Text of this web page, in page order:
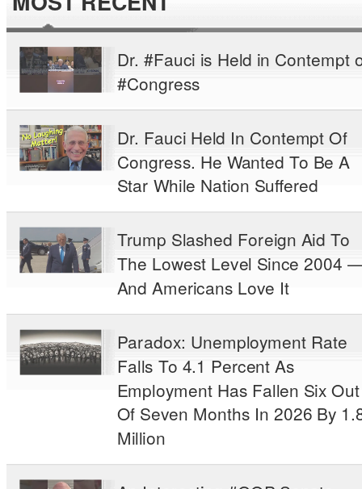
Dr. #Fauci is Held in Contempt
#Congress
Dr. Fauci Held In Contempt Of
Congress. He Wanted To Be A
Star While Nation Suffered
Trump Slashed Foreign Aid To
The Lowest Level Since 2004
And Americans Love It
Paradox: Unemployment Rate
Falls To 4.1 Percent As
Employment Has Fallen Six Out
Of Seven Months In 2026 By
Million